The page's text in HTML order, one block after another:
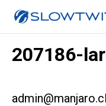
207186-